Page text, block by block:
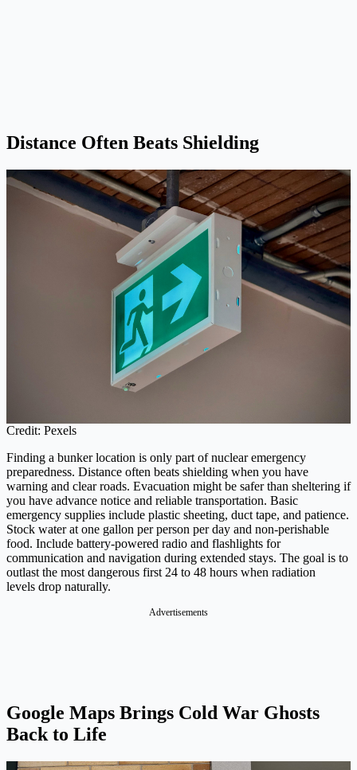
Distance Often Beats Shielding
Credit: Pexels
Finding a bunker location is only part of nuclear emergency
preparedness. Distance often beats shielding when you have
warning and clear roads. Evacuation might be safer than sheltering if
you have advance notice and reliable transportation. Basic
emergency supplies include plastic sheeting, duct tape, and patience.
Stock water at one gallon per person per day and non-perishable
food. Include battery-powered radio and flashlights for
communication and navigation during extended stays. The goal is to
outlast the most dangerous first 24 to 48 hours when radiation
levels drop naturally.
Advertisements
Google Maps Brings Cold War Ghosts
Back to Life